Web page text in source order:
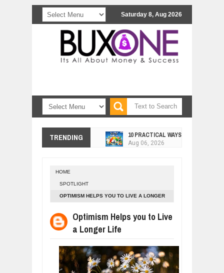
Saturday 8, Aug 2026
TRENDING 10 PRACTICAL WAYS TO IMPROVE
Aug 06, 2026
Jul 24, 2026
WHY MANTRA NEED TO BE
Jul 24, 2026
HOME
SPOTLIGHT
OPTIMISM HELPS YOU TO LIVE A LONGER
Optimism Helps you to Live
a Longer Life